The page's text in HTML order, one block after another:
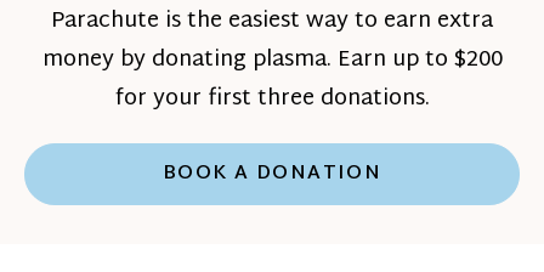
Parachute is the easiest way to earn extra
money by donating plasma. Earn up to $200
for your first three donations.
BOOK A DONATION